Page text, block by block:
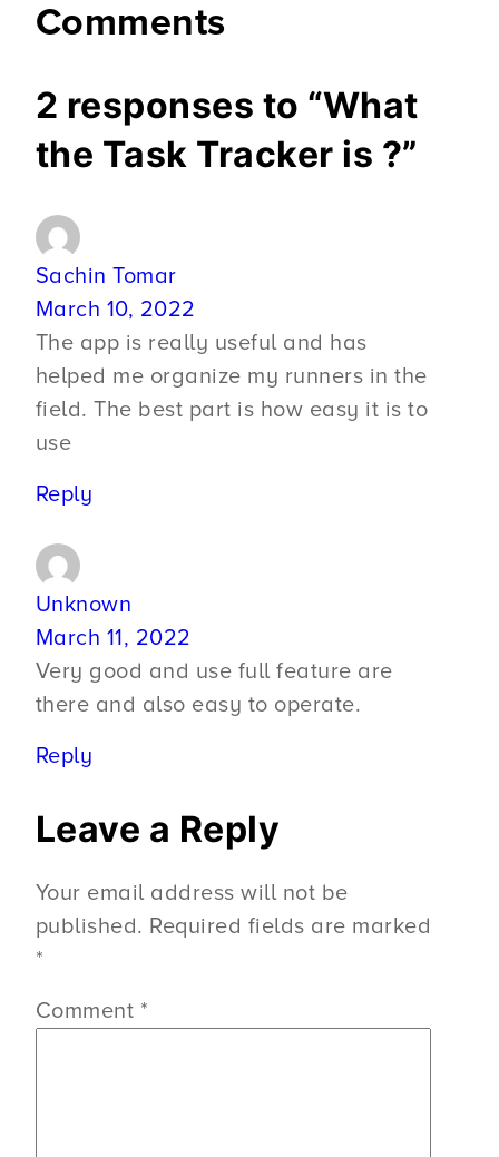
Comments
2 responses to “What
the Task Tracker is ?”
Sachin Tomar
March 10, 2022
The app is really useful and has
helped me organize my runners in the
field. The best part is how easy it is to
use
Reply
Unknown
March 11, 2022
Very good and use full feature are
there and also easy to operate.
Reply
Leave a Reply
Your email address will not be
published. Required fields are marked
*
Comment *